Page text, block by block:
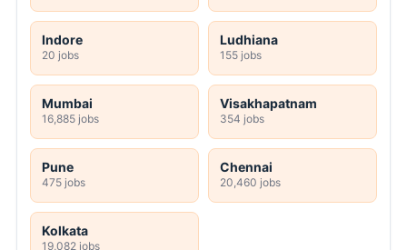
Indore
20 jobs
Ludhiana
155 jobs
Mumbai
16,885 jobs
Visakhapatnam
354 jobs
Pune
475 jobs
Chennai
20,460 jobs
Kolkata
19,082 jobs